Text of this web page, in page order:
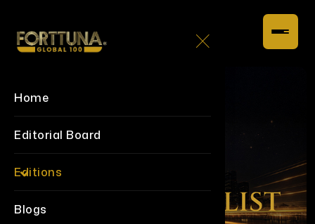
Home
Editorial Board
Editions
Blogs